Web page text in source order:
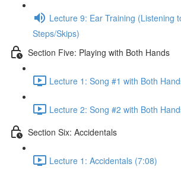
Lecture 9: Ear Training (Listening
Steps/Skips)
Section Five: Playing with Both Hands
Lecture 1: Song #1 with Both
Lecture 2: Song #2 with Both
Section Six: Accidentals
Lecture 1: Accidentals (7:08)